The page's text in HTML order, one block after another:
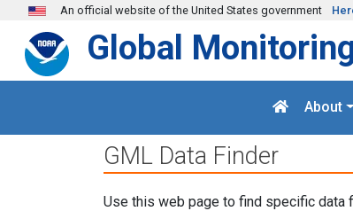
Skip to main content
An official website of the United States government
Global
About
GML Data Finder
Use this web page to find specific data